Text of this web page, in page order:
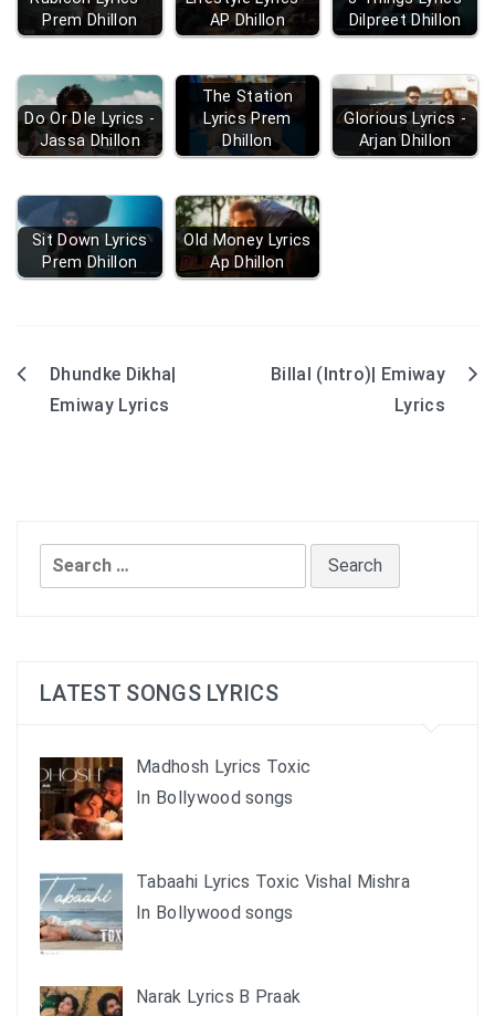
Prem Dhillon
AP Dhillon
Dilpreet Dhillon
Do Or DIe Lyrics -
Jassa Dhillon
The Station
Lyrics Prem
Dhillon
Glorious Lyrics -
Arjan Dhillon
Sit Down Lyrics
Prem Dhillon
Old Money Lyrics
Ap Dhillon
PostDhundke Dikha|
Emiway Lyrics
Billal (Intro)| Emiway
Lyrics
Search
for:
LATEST SONGS LYRICS
Madhosh Lyrics Toxic
In Bollywood songs
Tabaahi Lyrics Toxic Vishal Mishra
In Bollywood songs
Narak Lyrics B Praak